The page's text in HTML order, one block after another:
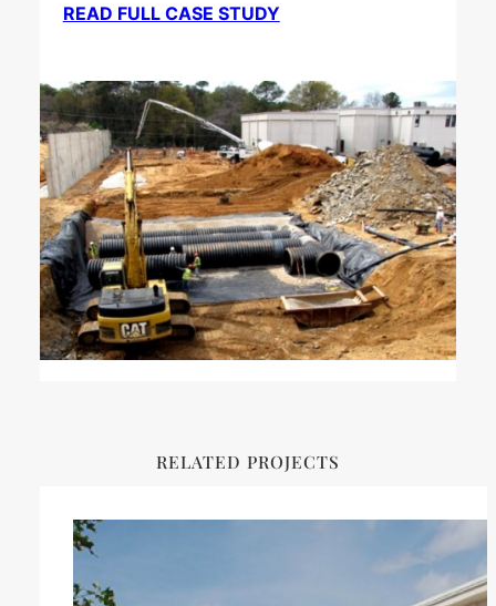
READ FULL CASE STUDY
RELATED PROJECTS